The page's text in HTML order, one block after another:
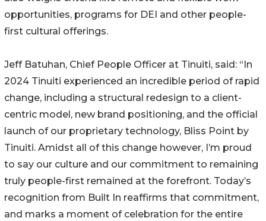
opportunities, programs for DEI and other people-
first cultural offerings.
Jeff Batuhan, Chief People Officer at Tinuiti, said: “In
2024 Tinuiti experienced an incredible period of rapid
change, including a structural redesign to a client-
centric model, new brand positioning, and the official
launch of our proprietary technology, Bliss Point by
Tinuiti. Amidst all of this change however, I’m proud
to say our culture and our commitment to remaining
truly people-first remained at the forefront. Today’s
recognition from Built In reaffirms that commitment,
and marks a moment of celebration for the entire